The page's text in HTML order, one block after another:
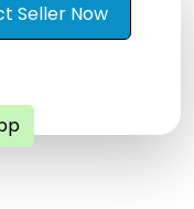
Seller Now